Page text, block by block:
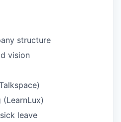
structure
vision
(LearnLux)
leave